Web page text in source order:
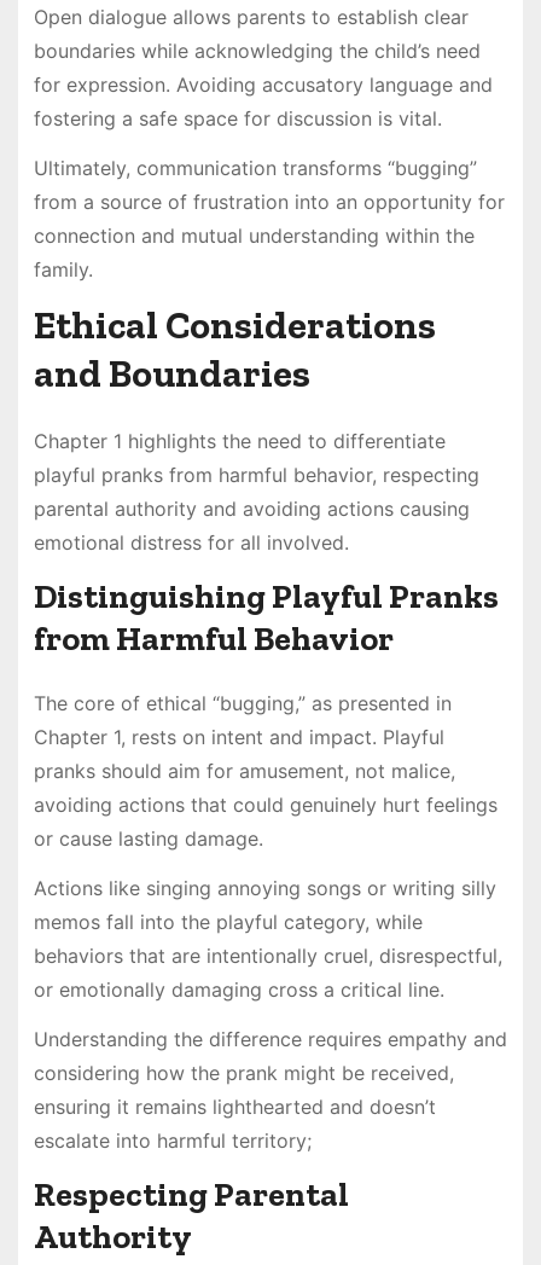
Open dialogue allows parents to establish clear
boundaries while acknowledging the child’s need
for expression. Avoiding accusatory language and
fostering a safe space for discussion is vital.
Ultimately, communication transforms “bugging”
from a source of frustration into an opportunity for
connection and mutual understanding within the
family.
Ethical Considerations
and Boundaries
Chapter 1 highlights the need to differentiate
playful pranks from harmful behavior, respecting
parental authority and avoiding actions causing
emotional distress for all involved.
Distinguishing Playful Pranks
from Harmful Behavior
The core of ethical “bugging,” as presented in
Chapter 1, rests on intent and impact. Playful
pranks should aim for amusement, not malice,
avoiding actions that could genuinely hurt feelings
or cause lasting damage.
Actions like singing annoying songs or writing silly
memos fall into the playful category, while
behaviors that are intentionally cruel, disrespectful,
or emotionally damaging cross a critical line.
Understanding the difference requires empathy and
considering how the prank might be received,
ensuring it remains lighthearted and doesn’t
escalate into harmful territory;
Respecting Parental
Authority